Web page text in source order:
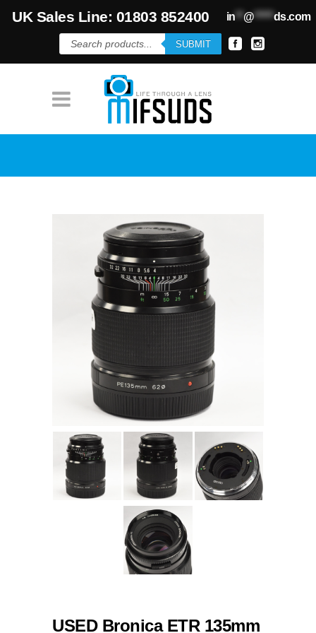
UK Sales Line: 01803 852400 in**@*****ds.com
Products
search
SUBMIT
USED Bronica ETR 135mm